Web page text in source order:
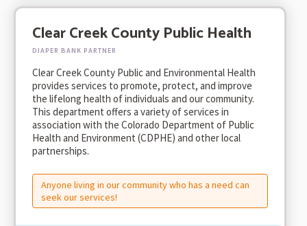
Clear Creek County Public Health
DIAPER BANK PARTNER
Clear Creek County Public and Environmental Health
provides services to promote, protect, and improve
the lifelong health of individuals and our community.
This department offers a variety of services in
association with the Colorado Department of Public
Health and Environment (CDPHE) and other local
partnerships.
Anyone living in our community who has a need can
seek our services!